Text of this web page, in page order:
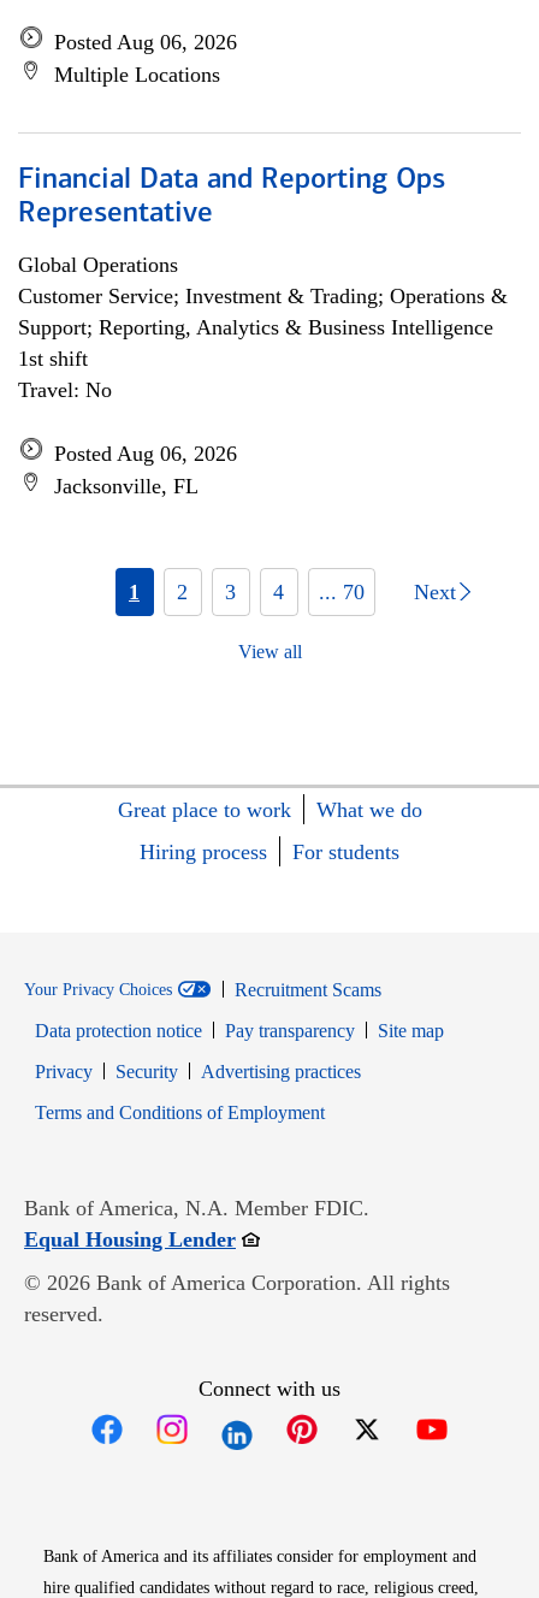
Posted Aug 06, 2026
Multiple Locations
Financial Data and Reporting Ops
Representative
Global Operations
Customer Service; Investment & Trading; Operations &
Support; Reporting, Analytics & Business Intelligence
1st shift
Travel: No
Posted Aug 06, 2026
Jacksonville, FL
1 2 3 4 ... 70 Next
View all
Great place to work
What we do
Hiring process
For students
Your Privacy Choices
Recruitment Scams
Data protection notice
Pay transparency
Site map
PrivacyOpens in new window
SecurityOpens in new window
Advertising practices
Terms and Conditions of EmploymentOpens in new window
Bank of America, N.A. Member FDIC.
Equal Housing LenderOpens in new window
© 2026 Bank of America Corporation. All rights
reserved.
Connect with us
Bank of America and its affiliates consider for employment and
hire qualified candidates without regard to race, religious creed,